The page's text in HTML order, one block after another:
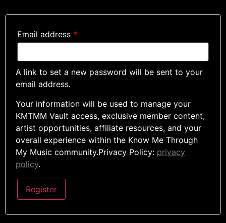
Email address *
A link to set a new password will be sent to your
email address.
Your information will be used to manage your
KMTMM Vault access, exclusive member content,
artist opportunities, affiliate resources, and your
overall experience within the Know Me Through
My Music community.Privacy Policy: privacy
policy.
Register